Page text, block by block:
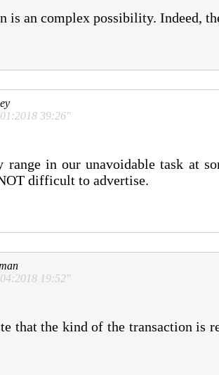
is an complex possibility. Indeed,
39:26"
range in our unavoidable task at
difficult to advertise.
19:52"
that the kind of the transaction is